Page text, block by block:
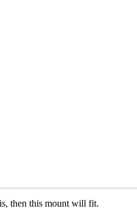
then this mount will fit.